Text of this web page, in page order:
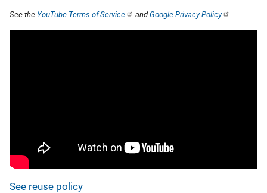
See the YouTube Terms of Service andGoogle Privacy Policy
See reuse policy